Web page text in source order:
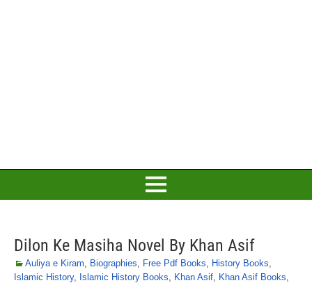
Dilon Ke Masiha Novel By Khan Asif
Auliya e Kiram, Biographies, Free Pdf Books, History Books,
Islamic History, Islamic History Books, Khan Asif, Khan Asif Books,